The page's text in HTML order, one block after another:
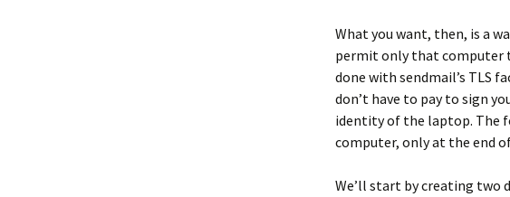
What you want, then, is a
permit only that computer
done with sendmail’s TLS
don’t have to pay to sign
identity of the laptop. The
computer, only at the end
We’ll start by creating two